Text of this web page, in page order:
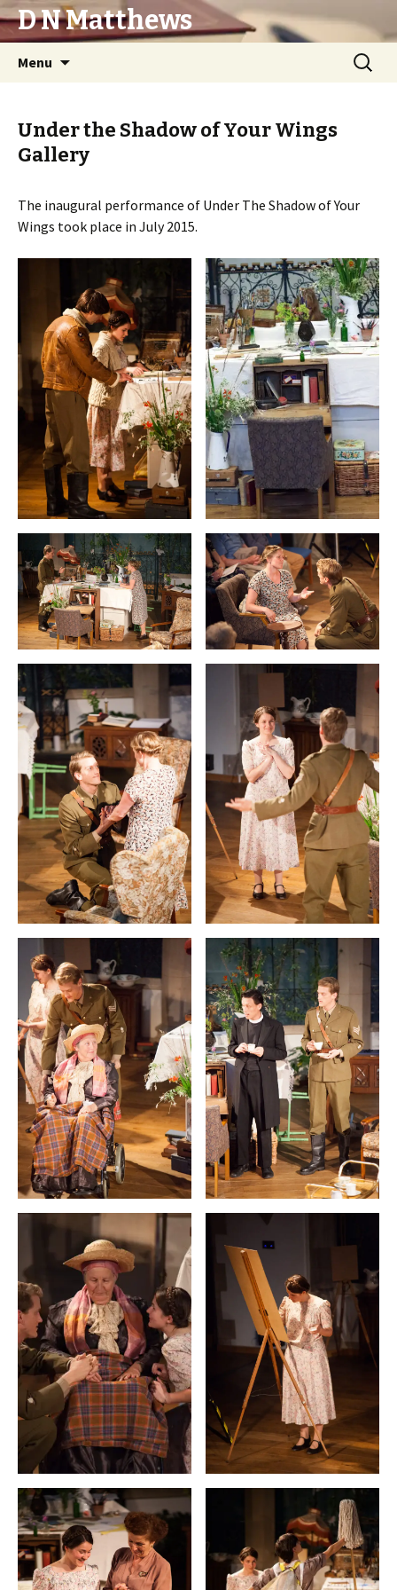
D N Matthews
Menu
Search
for:
Under the Shadow of Your Wings
Gallery
The inaugural performance of Under The Shadow of Your
Wings took place in July 2015.